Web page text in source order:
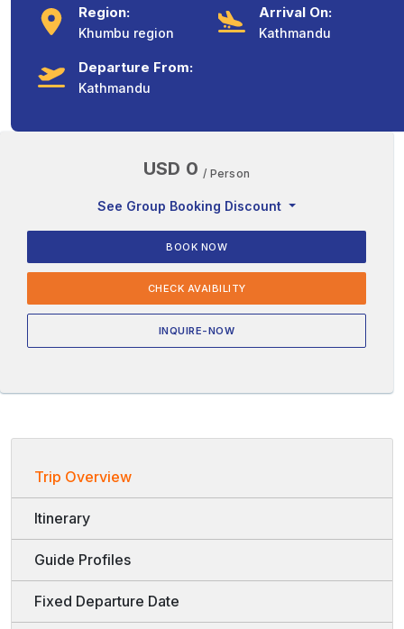
Region:
Khumbu region
Arrival On:
Kathmandu
Departure From:
Kathmandu
USD 0 / Person
See Group Booking Discount
BOOK NOW
CHECK AVAIBILITY
INQUIRE-NOW
Trip Overview
Itinerary
Guide Profiles
Fixed Departure Date